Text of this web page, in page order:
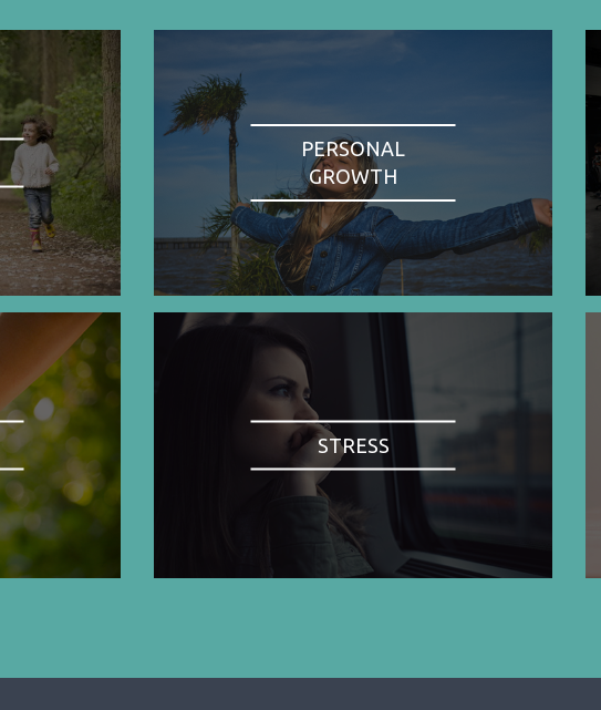
PERSONAL
GROWTH
STRESS